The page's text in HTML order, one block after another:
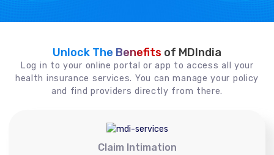
Unlock The Benefits of MDIndia
Log in to your online portal or app to access all your
health insurance services. You can manage your policy
and find providers directly from there.
Claim Intimation